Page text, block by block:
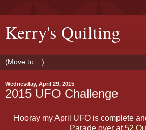
Kerry's Quilting
Wednesday, April 29, 2015
2015 UFO Challenge
Hooray my April UFO is complete
Parade over at52